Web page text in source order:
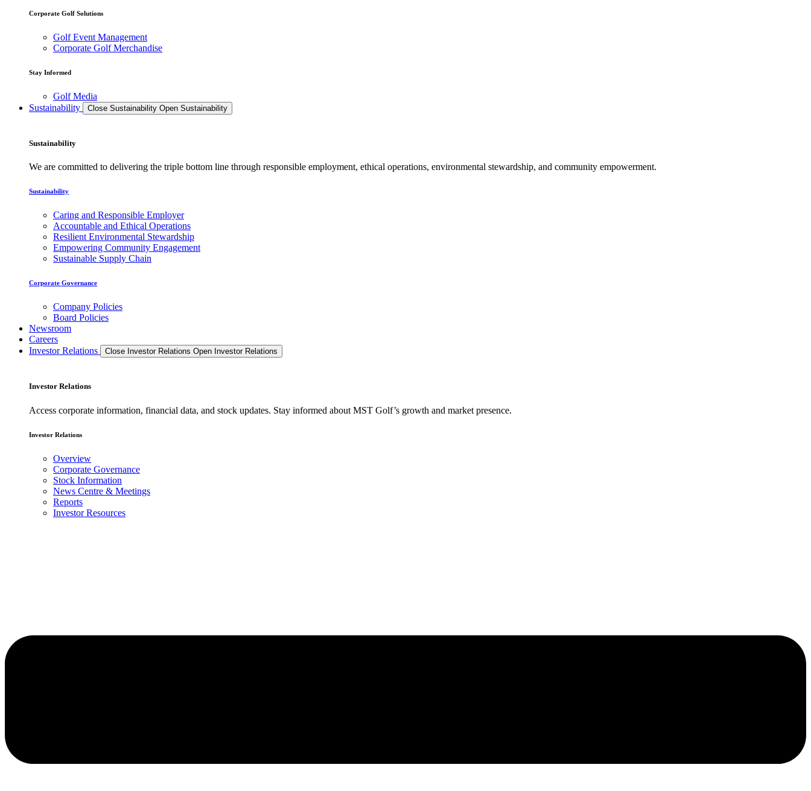
Corporate Golf Solutions
Golf Event Management
Corporate Golf Merchandise
Stay Informed
Golf Media
Sustainability
Close Sustainability Open Sustainability
Sustainability
We are committed to delivering the triple bottom line through responsible employment, ethical operations, environmental stewardship, and community empowerment.
Sustainability
Caring and Responsible Employer
Accountable and Ethical Operations
Resilient Environmental Stewardship
Empowering Community Engagement
Sustainable Supply Chain
Corporate Governance
Company Policies
Board Policies
Newsroom
Careers
Investor Relations
Close Investor Relations Open Investor Relations
Investor Relations
Access corporate information, financial data, and stock updates. Stay informed about MST Golf’s growth and market presence.
Investor Relations
Overview
Corporate Governance
Stock Information
News Centre & Meetings
Reports
Investor Resources